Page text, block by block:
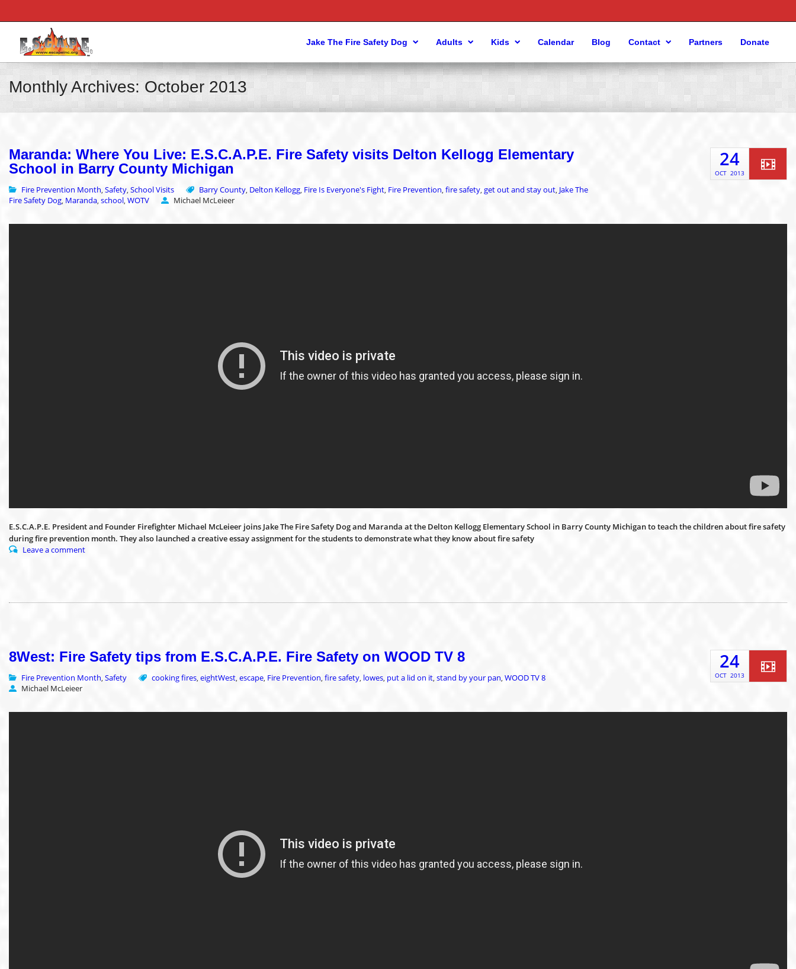
Jake The Fire Safety Dog Adults Kids Calendar Blog Contact Partners Donate
Monthly Archives: October 2013
Maranda: Where You Live: E.S.C.A.P.E. Fire Safety visits Delton Kellogg Elementary
School in Barry County Michigan
Fire Prevention Month, Safety, School Visits Barry County, Delton Kellogg, Fire Is Everyone's Fight, Fire Prevention, fire safety, get out and stay out, Jake The
Fire Safety Dog, Maranda, school, WOTV Michael McLeieer
24
OCT 2013
E.S.C.A.P.E. President and Founder Firefighter Michael McLeieer joins Jake The Fire Safety Dog and Maranda at the Delton Kellogg Elementary School in Barry County Michigan to teach the children about fire safety
during fire prevention month. They also launched a creative essay assignment for the students to demonstrate what they know about fire safety
Leave a comment
8West: Fire Safety tips from E.S.C.A.P.E. Fire Safety on WOOD TV 8
Fire Prevention Month, Safety cooking fires, eightWest, escape, Fire Prevention, fire safety, lowes, put a lid on it, stand by your pan, WOOD TV 8
Michael McLeieer
24
OCT 2013